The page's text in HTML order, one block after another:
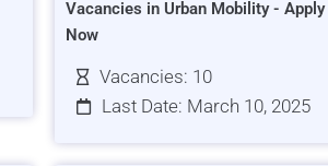
Vacancies in Urban Mobility - Apply
Now
Vacancies: 10
Last Date: March 10, 2025